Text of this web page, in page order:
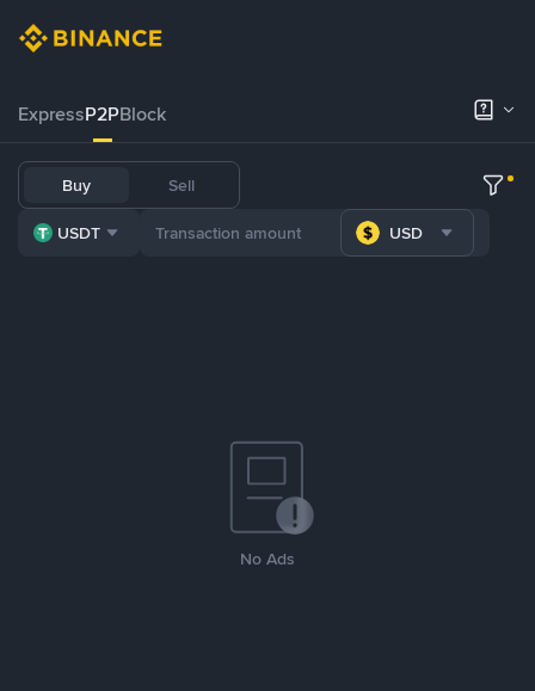
ExpressP2PBlock
Buy Sell
USDT USD
No Ads